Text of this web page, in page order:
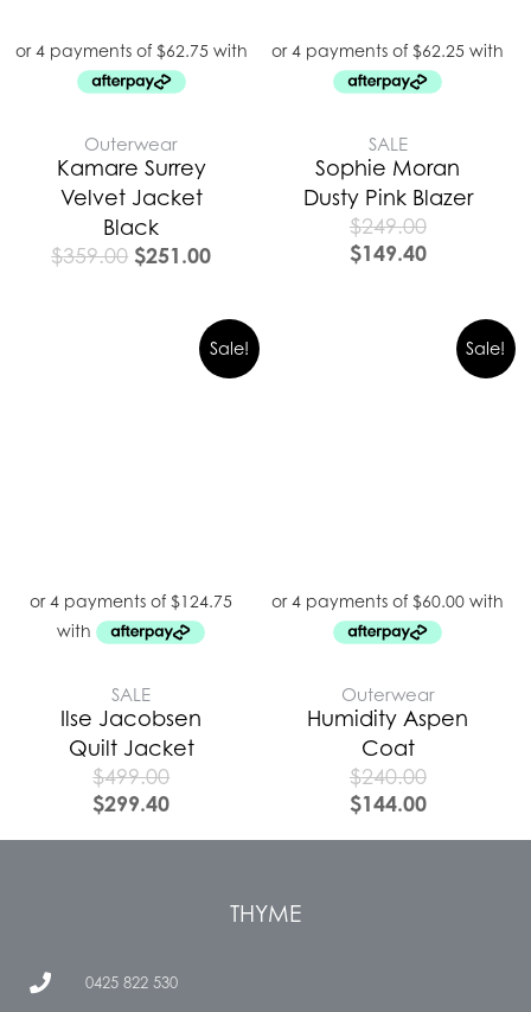
Outerwear
Kamare Surrey
Velvet Jacket
Black
$359.00 $251.00
SALE
Sophie Moran
Dusty Pink Blazer
$249.00
$149.40
Sale!
SALE
Ilse Jacobsen
Quilt Jacket
$499.00
$299.40
Sale!
Outerwear
Humidity Aspen
Coat
$240.00
$144.00
THYME
0425 822 530